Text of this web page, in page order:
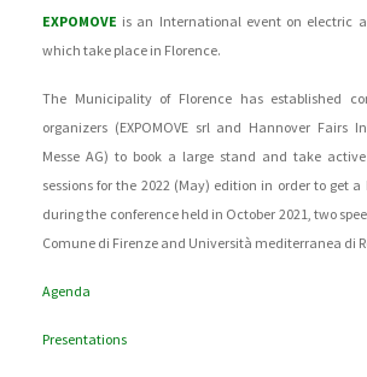
EXPOMOVE is an International event on electric
which take place in Florence.
The Municipality of Florence has established
organizers (EXPOMOVE srl and Hannover Fairs
Messe AG) to book a large stand and take
sessions for the 2022 (May) edition in order to get
during the conference held in October 2021, two
Comune di Firenze and Università mediterranea di
Agenda
Presentations